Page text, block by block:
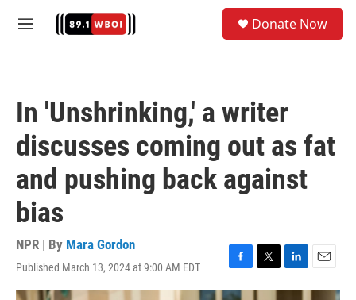
M
Donate Now
In 'Unshrinking,' a writer
discusses coming out as fat
and pushing back against
bias
NPR | By Mara Gordon
Published March 13, 2024 at 9:00 AM EDT
F
a
T
w
L
i
E
m